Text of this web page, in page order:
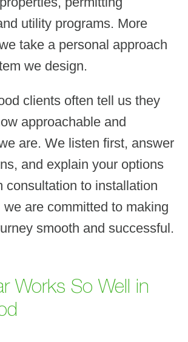
utility programs. More
take a personal approach
we design.
clients often tell us they
approachable and
are. We listen first, answer
and explain your options
consultation to installation
we are committed to making
smooth and successful.
Works So Well in